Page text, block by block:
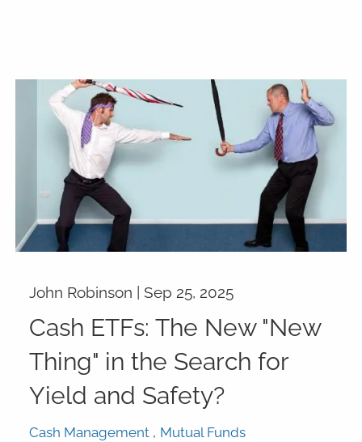
John Robinson | Sep 25, 2025
Cash ETFs: The New "New
Thing" in the Search for
Yield and Safety?
Cash Management Mutual Funds